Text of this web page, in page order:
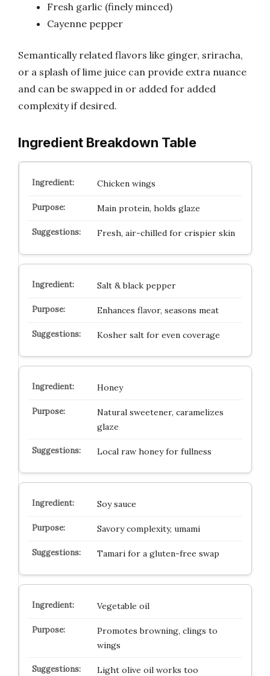
Fresh garlic (finely minced)
Cayenne pepper
Semantically related flavors like ginger, sriracha,
or a splash of lime juice can provide extra nuance
and can be swapped in or added for added
complexity if desired.
Ingredient Breakdown Table
Chicken wings
Main protein, holds glaze
Fresh, air-chilled for crispier skin
Salt & black pepper
Enhances flavor, seasons meat
Kosher salt for even coverage
Honey
Natural sweetener, caramelizes
glaze
Local raw honey for fullness
Soy sauce
Savory complexity, umami
Tamari for a gluten-free swap
Vegetable oil
Promotes browning, clings to
wings
Light olive oil works too